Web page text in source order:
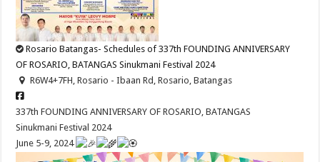
Rosario Batangas- Schedules of 337th FOUNDING ANNIVERSARY
OF ROSARIO, BATANGAS Sinukmani Festival 2024
R6W4+7FH, Rosario - Ibaan Rd, Rosario, Batangas
337th FOUNDING ANNIVERSARY OF ROSARIO, BATANGAS
Sinukmani Festival 2024
June 5-9, 2024